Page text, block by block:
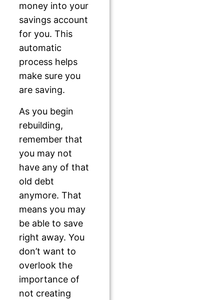
money into your
savings account
for you. This
automatic
process helps
make sure you
are saving.
As you begin
rebuilding,
remember that
you may not
have any of that
old debt
anymore. That
means you may
be able to save
right away. You
don’t want to
overlook the
importance of
not creating